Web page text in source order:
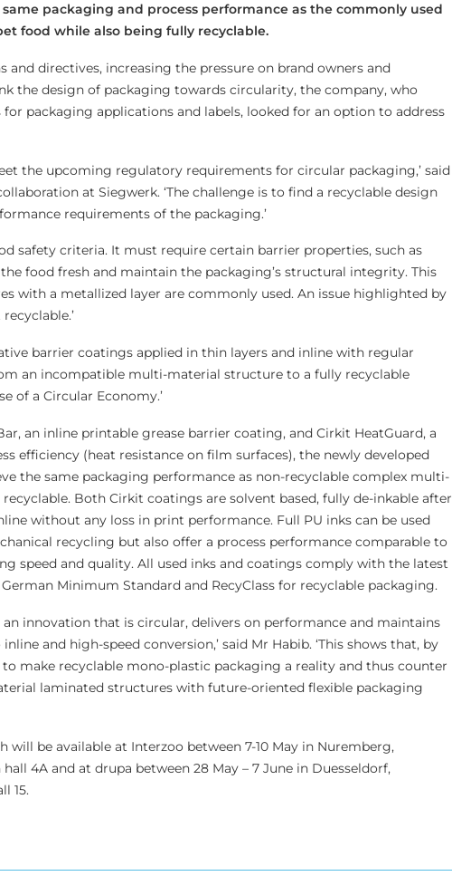
packaging and process performance as the commonly used
food while also being fully recyclable.
and directives, increasing the pressure on brand owners and
the design of packaging towards circularity, the company, who
packaging applications and labels, looked for an option to address
the upcoming regulatory requirements for circular packaging,’ said
at Siegwerk. ‘The challenge is to find a recyclable design
requirements of the packaging.’
safety criteria. It must require certain barrier properties, such as
food fresh and maintain the packaging’s structural integrity. This
with a metallized layer are commonly used. An issue highlighted by
barrier coatings applied in thin layers and inline with regular
an incompatible multi-material structure to a fully recyclable
of a Circular Economy.’
an inline printable grease barrier coating, and Cirkit HeatGuard, a
efficiency (heat resistance on film surfaces), the newly developed
the same packaging performance as non-recyclable complex multi-
Both Cirkit coatings are solvent based, fully de-inkable after
without any loss in print performance. Full PU inks can be used
recycling but also offer a process performance comparable to
speed and quality. All used inks and coatings comply with the latest
Minimum Standard and RecyClass for recyclable packaging.
an innovation that is circular, delivers on performance and maintains
and high-speed conversion,’ said Mr Habib. ‘This shows that, by
make recyclable mono-plastic packaging a reality and thus counter
laminated structures with future-oriented flexible packaging
will be available at Interzoo between 7-10 May in Nuremberg,
4A and at drupa between 28 May – 7 June in Duesseldorf,
15.